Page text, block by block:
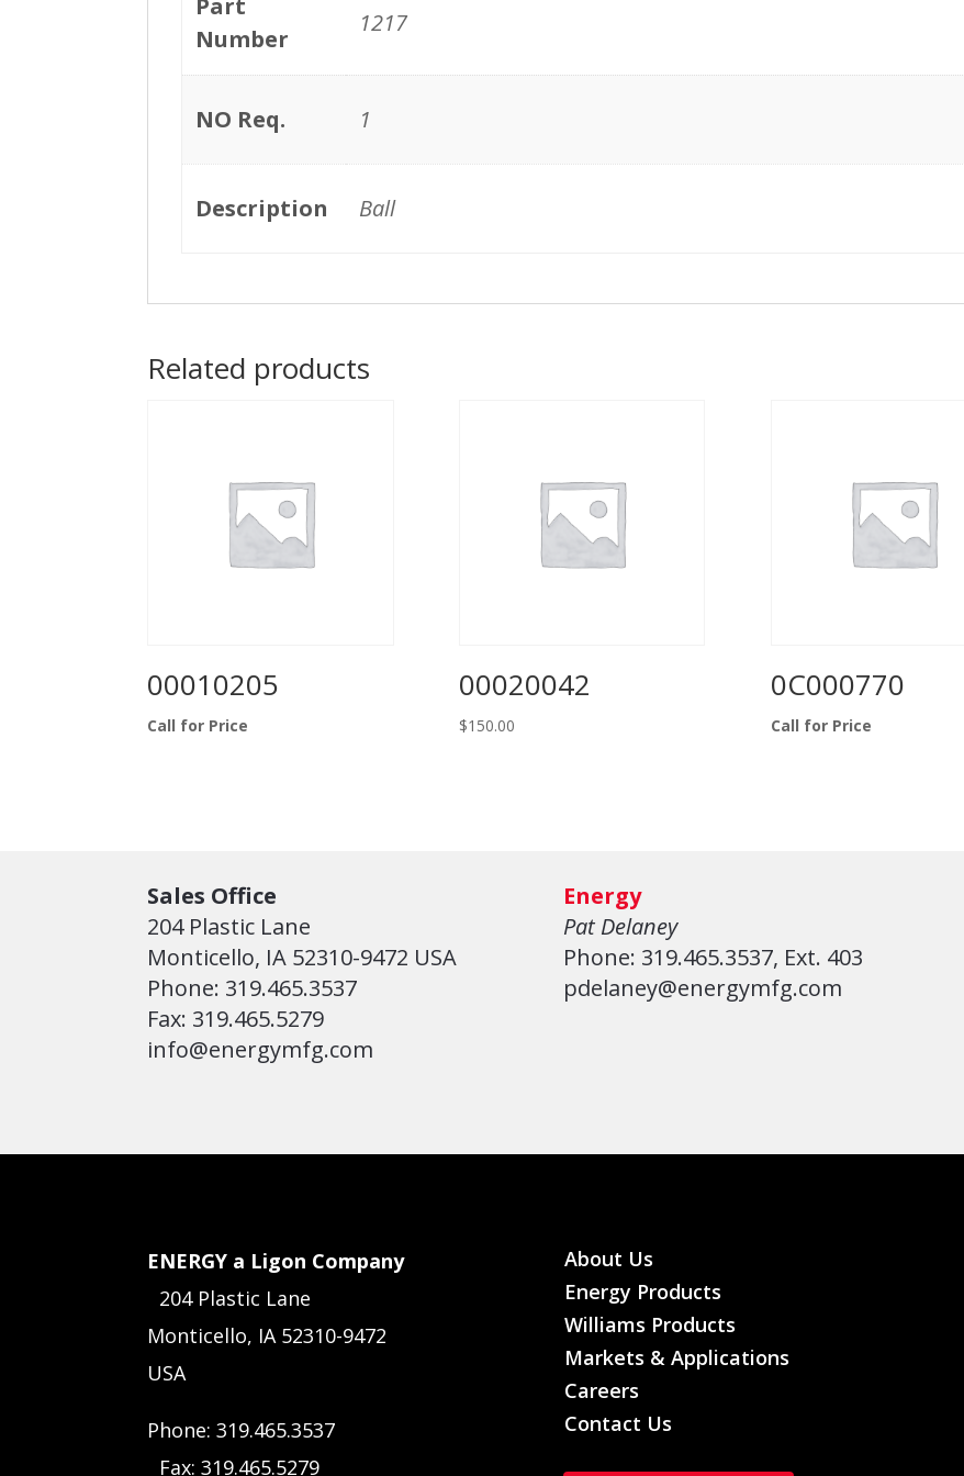
Part
Number
1217
NO Req. 1
Description Ball
Related products
00010205
Call for Price
00020042
$150.00
0C000770
Call for Price
Sales Office
204 Plastic Lane
Monticello, IA 52310-9472 USA
Phone: 319.465.3537
Fax: 319.465.5279
info@energymfg.com
Energy
Pat Delaney
Phone: 319.465.3537, Ext. 403
pdelaney@energymfg.com
ENERGY a Ligon Company
204 Plastic Lane
Monticello, IA 52310-9472
USA
Phone: 319.465.3537
Fax: 319.465.5279
About Us
Energy Products
Williams Products
Markets & Applications
Careers
Contact Us